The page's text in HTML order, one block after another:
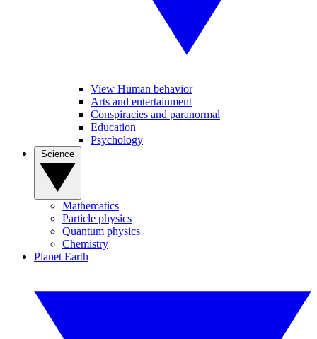
View Human behavior
Arts and entertainment
Conspiracies and paranormal
Education
Psychology
Mathematics
Particle physics
Quantum physics
Chemistry
Planet Earth